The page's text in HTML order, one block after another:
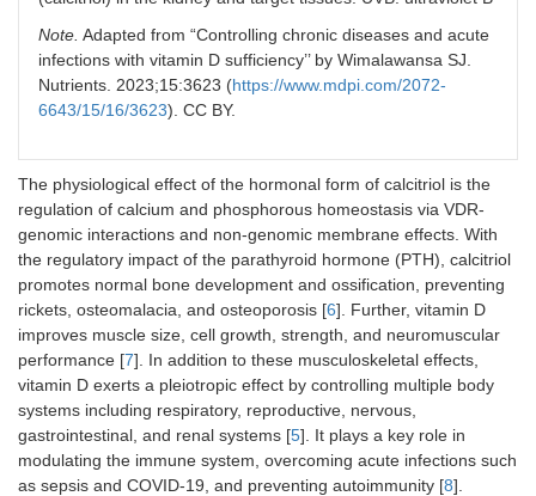
Note. Adapted from “Controlling chronic diseases and acute
infections with vitamin D sufficiency’’ by Wimalawansa SJ.
Nutrients. 2023;15:3623 (https://www.mdpi.com/2072-
6643/15/16/3623). CC BY.
The physiological effect of the hormonal form of calcitriol is the
regulation of calcium and phosphorous homeostasis via VDR-
genomic interactions and non-genomic membrane effects. With
the regulatory impact of the parathyroid hormone (PTH), calcitriol
promotes normal bone development and ossification, preventing
rickets, osteomalacia, and osteoporosis [6]. Further, vitamin D
improves muscle size, cell growth, strength, and neuromuscular
performance [7]. In addition to these musculoskeletal effects,
vitamin D exerts a pleiotropic effect by controlling multiple body
systems including respiratory, reproductive, nervous,
gastrointestinal, and renal systems [5]. It plays a key role in
modulating the immune system, overcoming acute infections such
as sepsis and COVID-19, and preventing autoimmunity [8].